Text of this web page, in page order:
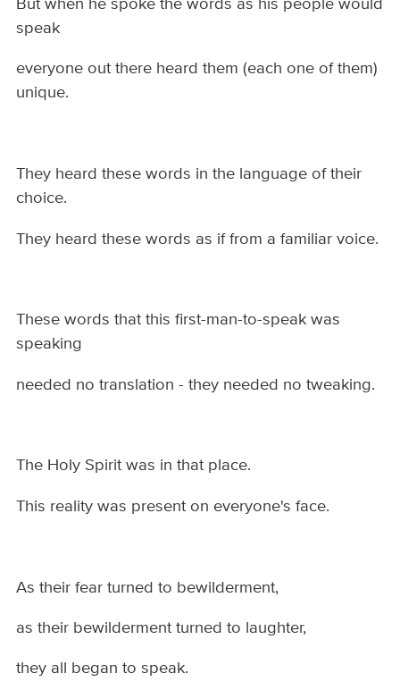
But when he spoke the words as his people would
speak
everyone out there heard them (each one of them)
unique.
They heard these words in the language of their
choice.
They heard these words as if from a familiar voice.
These words that this first-man-to-speak was
speaking
needed no translation - they needed no tweaking.
The Holy Spirit was in that place.
This reality was present on everyone's face.
As their fear turned to bewilderment,
as their bewilderment turned to laughter,
they all began to speak.